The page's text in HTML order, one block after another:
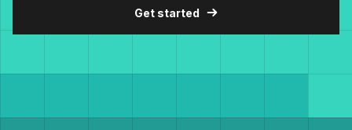
Get started